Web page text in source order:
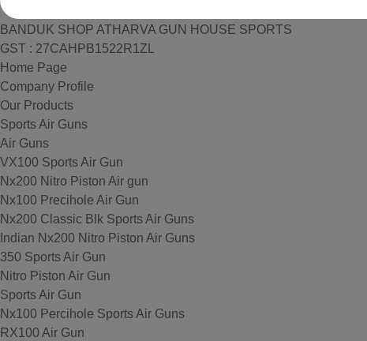
BANDUK SHOP ATHARVA GUN HOUSE SPORTS
GST : 27CAHPB1522R1ZL
Home Page
Company Profile
Our Products
Sports Air Guns
Air Guns
VX100 Sports Air Gun
Nx200 Nitro Piston Air gun
Nx100 Precihole Air Gun
Nx200 Classic Blk Sports Air Guns
Indian Nx200 Nitro Piston Air Guns
350 Sports Air Gun
Nitro Piston Air Gun
Sports Air Gun
Nx100 Percihole Sports Air Guns
RX100 Air Gun